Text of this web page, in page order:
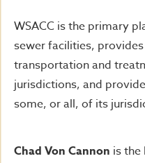
WSACC is the primary
sewer facilities,
transportation and
jurisdictions, and
some, or all, of its
Chad Von Cannon is the